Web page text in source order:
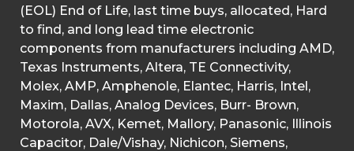
(EOL) End of Life, last time buys, allocated, Hard
to find, and long lead time electronic
components from manufacturers including AMD,
Texas Instruments, Altera, TE Connectivity,
Molex, AMP, Amphenole, Elantec, Harris, Intel,
Maxim, Dallas, Analog Devices, Burr- Brown,
Motorola, AVX, Kemet, Mallory, Panasonic, Illinois
Capacitor, Dale/Vishay, Nichicon, Siemens,